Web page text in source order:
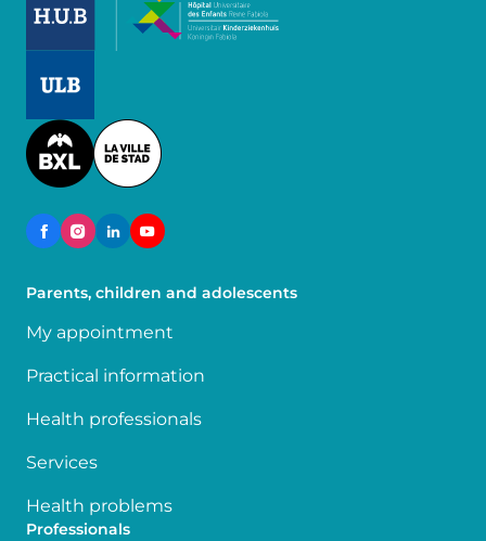
Image
Parents, children and adolescents
My appointment
Practical information
Health professionals
Services
Health problems
Professionals